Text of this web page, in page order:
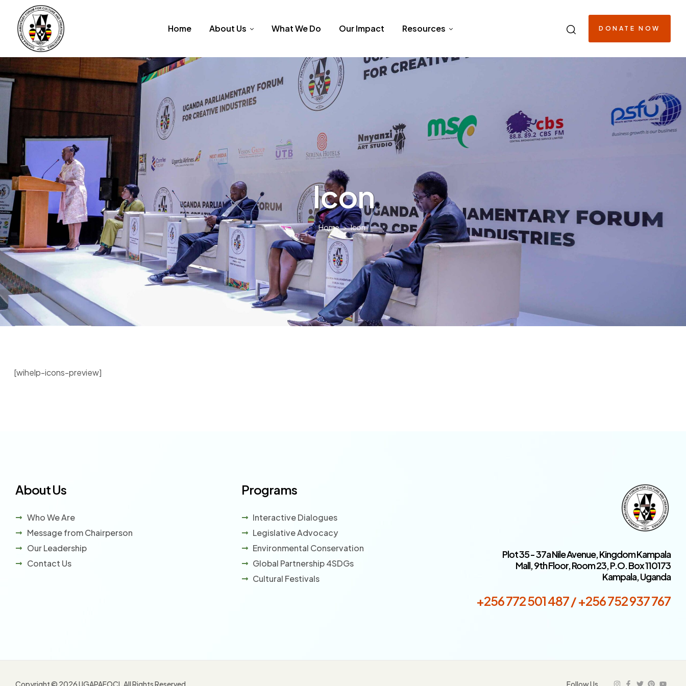
Home About Us What We Do Our Impact Resources DONATE NOW
Icon
Home > Icon
[wihelp-icons-preview]
About Us
Who We Are
Message from Chairperson
Our Leadership
Contact Us
Programs
Interactive Dialogues
Legislative Advocacy
Environmental Conservation
Global Partnership 4SDGs
Cultural Festivals
Plot 35 - 37a Nile Avenue, Kingdom Kampala
Mall, 9th Floor, Room 23, P.O. Box 110173
Kampala, Uganda
+256 772 501 487 / +256 752 937 767
Copyright © 2026 UGAPAFOCI. All Rights Reserved. Follow Us